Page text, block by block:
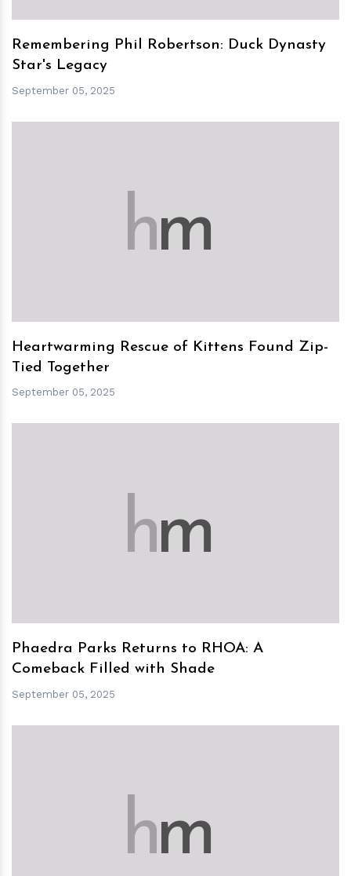
Remembering Phil Robertson: Duck Dynasty
Star's Legacy
September 05, 2025
hm
Heartwarming Rescue of Kittens Found Zip-
Tied Together
September 05, 2025
hm
Phaedra Parks Returns to RHOA: A
Comeback Filled with Shade
September 05, 2025
hm